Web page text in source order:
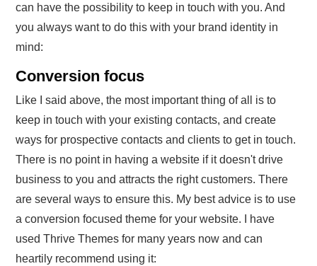
can have the possibility to keep in touch with you. And
you always want to do this with your brand identity in
mind:
Conversion focus
Like I said above, the most important thing of all is to
keep in touch with your existing contacts, and create
ways for prospective contacts and clients to get in touch.
There is no point in having a website if it doesn't drive
business to you and attracts the right customers. There
are several ways to ensure this. My best advice is to use
a conversion focused theme for your website. I have
used Thrive Themes for many years now and can
heartily recommend using it: